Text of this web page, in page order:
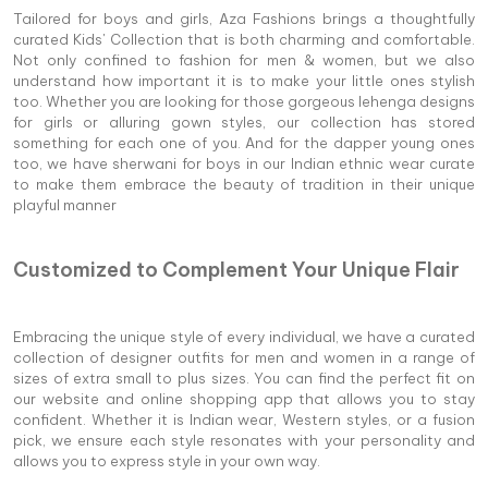
Tailored for boys and girls, Aza Fashions brings a thoughtfully
curated Kids' Collection that is both charming and comfortable.
Not only confined to fashion for men & women, but we also
understand how important it is to make your little ones stylish
too. Whether you are looking for those gorgeous lehenga designs
for girls or alluring gown styles, our collection has stored
something for each one of you. And for the dapper young ones
too, we have sherwani for boys in our Indian ethnic wear curate
to make them embrace the beauty of tradition in their unique
playful manner
Customized to Complement Your Unique Flair
Embracing the unique style of every individual, we have a curated
collection of designer outfits for men and women in a range of
sizes of extra small to plus sizes. You can find the perfect fit on
our website and online shopping app that allows you to stay
confident. Whether it is Indian wear, Western styles, or a fusion
pick, we ensure each style resonates with your personality and
allows you to express style in your own way.